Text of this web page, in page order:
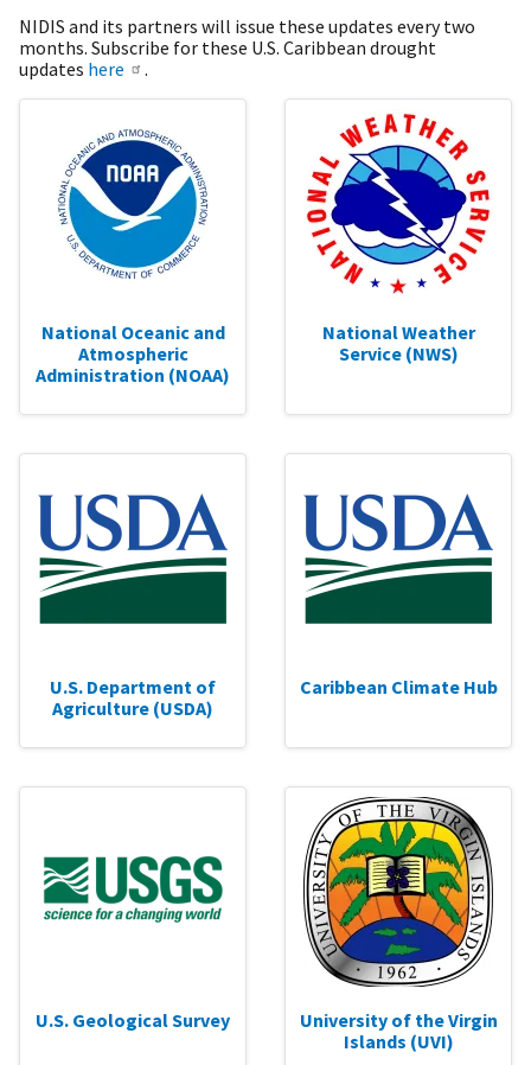
NIDIS and its partners will issue these updates every two
months. Subscribe for these U.S. Caribbean drought
updates here .
National Oceanic and
Atmospheric
Administration (NOAA)
National Weather
Service (NWS)
U.S. Department of
Agriculture (USDA)
Caribbean Climate Hub
U.S. Geological Survey
University of the Virgin
Islands (UVI)